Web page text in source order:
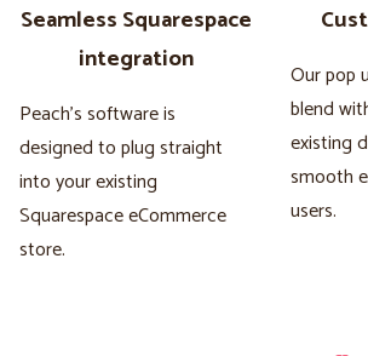
Seamless Squarespace
integration
Peach's software is
designed to plug straight
into your existing
Squarespace eCommerce
store.
Our pop
blend
existing
smooth
users.